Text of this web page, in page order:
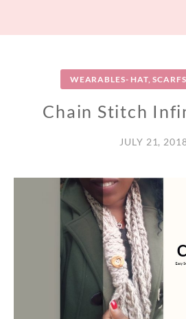
WEARABLES- HAT,
Chain Stitch
JULY 21,